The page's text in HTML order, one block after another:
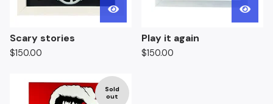
Scary stories
$150.00
Play it again
$150.00
Sold
out